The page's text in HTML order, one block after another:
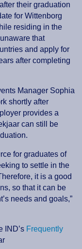
their graduation
for Wittenborg
residing in the
that
and apply for
after completing
Manager Sophia
shortly after
provides a
can still be
for graduates of
to settle in the
it is a good
so that it can be
needs and goals,”
IND’s Frequently